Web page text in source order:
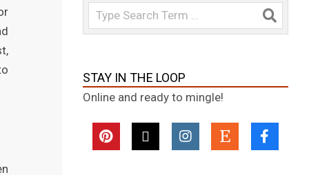
Search
STAY IN THE LOOP
Online and ready to mingle!